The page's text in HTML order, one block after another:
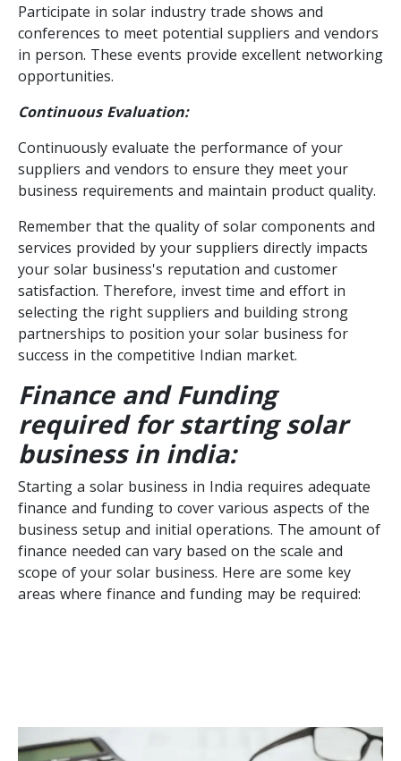
Participate in solar industry trade shows and
conferences to meet potential suppliers and vendors
in person. These events provide excellent networking
opportunities.
Continuous Evaluation:
Continuously evaluate the performance of your
suppliers and vendors to ensure they meet your
business requirements and maintain product quality.
Remember that the quality of solar components and
services provided by your suppliers directly impacts
your solar business's reputation and customer
satisfaction. Therefore, invest time and effort in
selecting the right suppliers and building strong
partnerships to position your solar business for
success in the competitive Indian market.
Finance and Funding
required for starting solar
business in india:
Starting a solar business in India requires adequate
finance and funding to cover various aspects of the
business setup and initial operations. The amount of
finance needed can vary based on the scale and
scope of your solar business. Here are some key
areas where finance and funding may be required: